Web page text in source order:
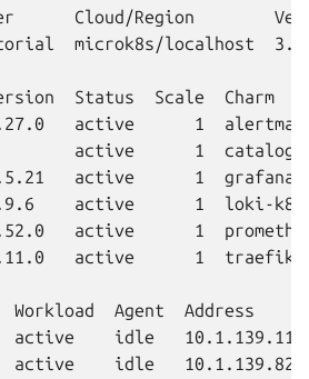
Cloud/Region
microk8s/localhost
Status  Scale  Charm
0.27.0   active      1
active      1
active      1
active      1  loki-
2.52.0   active      1
active      1
Agent  Address
0*  active    idle
active    idle